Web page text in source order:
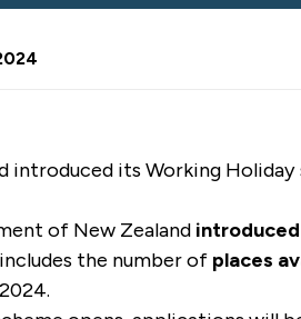
introduced its Working
of New Zealand
the number of places